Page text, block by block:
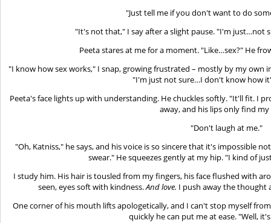
"Just tell me if you don't want to do
"It's not that," I say after a slight pause. "I'm just…not
Peeta stares at me for a moment. "Like…sex?" He
"I know how sex works," I snap, growing frustrated – mostly by my own
"I'm just not sure…I don't know how
Peeta's face lights up with understanding. He chuckles softly. "It'll fit. I
away, and his lips only find my
"Don't laugh at me."
"Oh, Katniss," he says, and his voice is so sincere that it's impossible
swear." He squeezes gently at my hip. "I kind of
I study him. His hair is tousled from my fingers, his face flushed with
seen, eyes soft with kindness.And love. I push away the thought
One corner of his mouth lifts apologetically, and I can't stop myself
quickly he can put me at ease. "Well,